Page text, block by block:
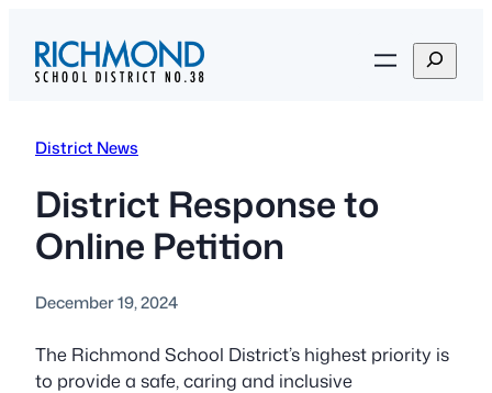
content
S
e
District News
District Response to
Online Petition
December 19, 2024
The Richmond School District’s highest priority is
to provide a safe, caring and inclusive